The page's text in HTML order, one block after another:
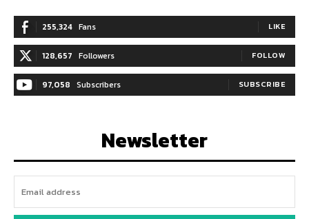
255,324 Fans LIKE
128,657 Followers FOLLOW
97,058 Subscribers SUBSCRIBE
Newsletter